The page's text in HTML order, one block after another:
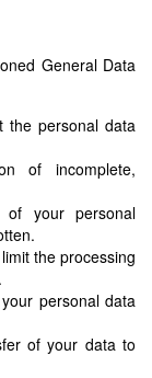
General Data
the personal data
of incomplete,
your personal
the processing
personal data
of your data to